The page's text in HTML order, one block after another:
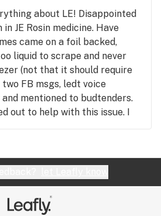
about LE! Disappointed
JE Rosin medicine. Have
came on a foil backed,
liquid to scrape and never
(not that it should require
two FB msgs, ledt voice
mentioned to budtenders.
out to help with this issue. I
this place, with this being